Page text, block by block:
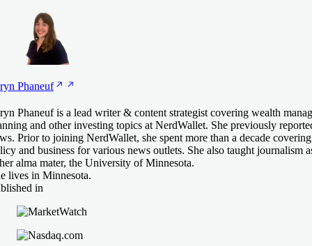
Phaneuf
Phaneuf is a lead writer & content strategist covering wealth
and other investing topics at NerdWallet. She previously
Prior to joining NerdWallet, she spent more than a decade
and business for various news outlets. She also taught journalism
alma mater, the University of Minnesota.
lives in Minnesota.
in